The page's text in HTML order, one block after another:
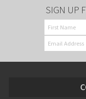
SIGN UP